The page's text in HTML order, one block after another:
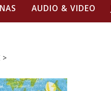
AUDIO & VIDEO
>